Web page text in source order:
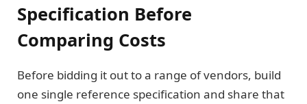
Specification Before
Comparing Costs
Before bidding it out to a range of vendors, build
one single reference specification and share that